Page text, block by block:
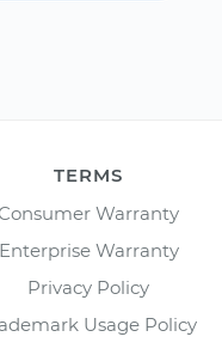
TERMS
Warranty
Enterprise Warranty
Privacy Policy
Usage Policy